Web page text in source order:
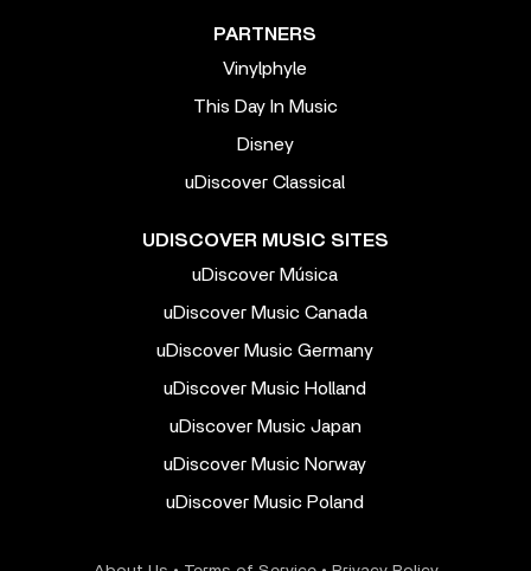
PARTNERS
Vinylphyle
This Day In Music
Disney
uDiscover Classical
UDISCOVER MUSIC SITES
uDiscover Música
uDiscover Music Canada
uDiscover Music Germany
uDiscover Music Holland
uDiscover Music Japan
uDiscover Music Norway
uDiscover Music Poland